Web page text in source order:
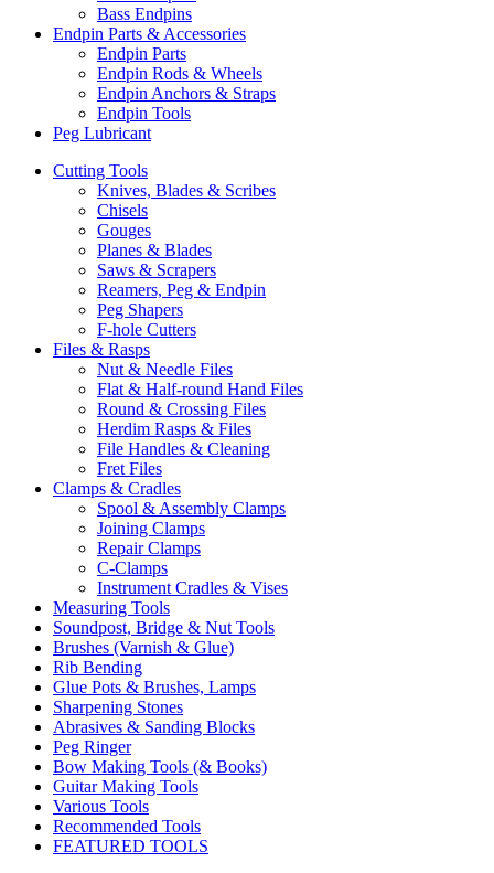
Bass Endpins
Endpin Parts & Accessories
Endpin Parts
Endpin Rods & Wheels
Endpin Anchors & Straps
Endpin Tools
Peg Lubricant
Cutting Tools
Knives, Blades & Scribes
Chisels
Gouges
Planes & Blades
Saws & Scrapers
Reamers, Peg & Endpin
Peg Shapers
F-hole Cutters
Files & Rasps
Nut & Needle Files
Flat & Half-round Hand Files
Round & Crossing Files
Herdim Rasps & Files
File Handles & Cleaning
Fret Files
Clamps & Cradles
Spool & Assembly Clamps
Joining Clamps
Repair Clamps
C-Clamps
Instrument Cradles & Vises
Measuring Tools
Soundpost, Bridge & Nut Tools
Brushes (Varnish & Glue)
Rib Bending
Glue Pots & Brushes, Lamps
Sharpening Stones
Abrasives & Sanding Blocks
Peg Ringer
Bow Making Tools (& Books)
Guitar Making Tools
Various Tools
Recommended Tools
FEATURED TOOLS